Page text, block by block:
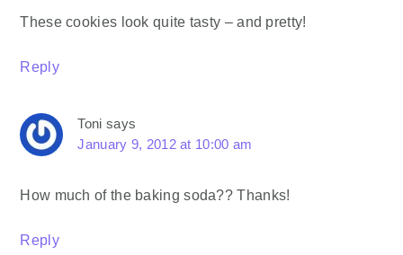
These cookies look quite tasty – and pretty!
Reply
Toni says
January 9, 2012 at 10:00 am
How much of the baking soda?? Thanks!
Reply